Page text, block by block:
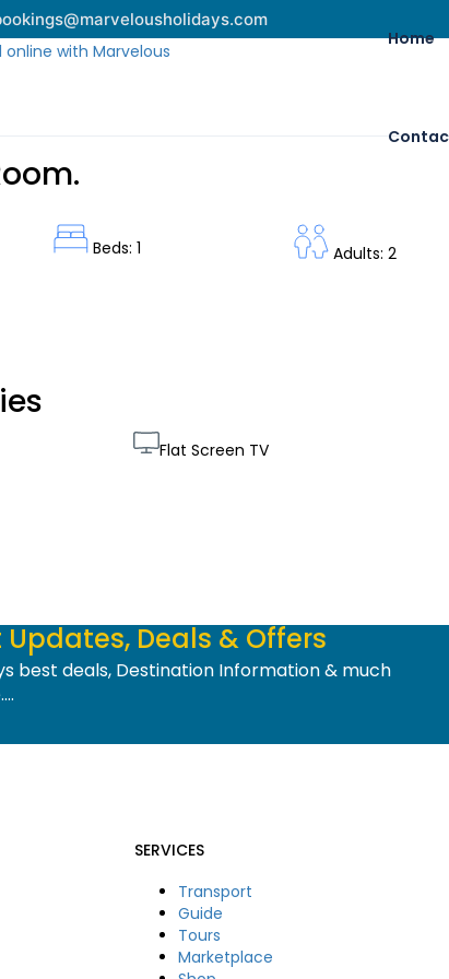
Home
Beds: 1 Adults: 2
Flat Screen TV
Updates, Deals & Offers
best deals, Destination Information & much
SERVICES
Transport
Guide
Tours
Marketplace